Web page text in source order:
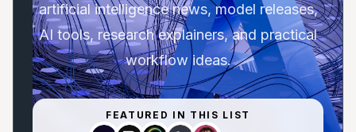
artificial intelligence news, model releases,
AI tools, research explainers, and practical
workflow ideas.
FEATURED IN THIS LIST